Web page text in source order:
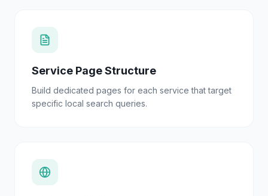
Service Page Structure
Build dedicated pages for each service that target
specific local search queries.